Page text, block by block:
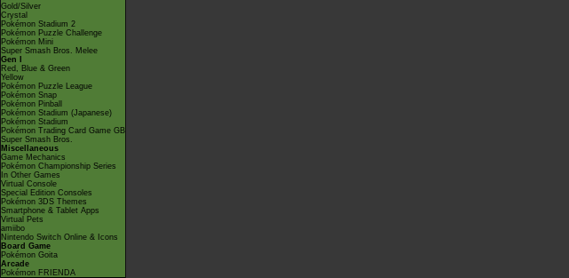
Gold/Silver
Crystal
Pokémon Stadium 2
Pokémon Puzzle Challenge
Pokémon Mini
Super Smash Bros. Melee
Gen I
Red, Blue & Green
Yellow
Pokémon Puzzle League
Pokémon Snap
Pokémon Pinball
Pokémon Stadium (Japanese)
Pokémon Stadium
Pokémon Trading Card Game GB
Super Smash Bros.
Miscellaneous
Game Mechanics
Pokémon Championship Series
In Other Games
Virtual Console
Special Edition Consoles
Pokémon 3DS Themes
Smartphone & Tablet Apps
Virtual Pets
amiibo
Nintendo Switch Online & Icons
Board Game
Pokémon Goita
Arcade
Pokémon FRIENDA